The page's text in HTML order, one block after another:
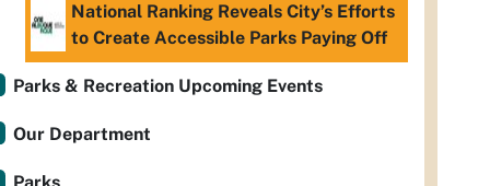
National Ranking Reveals City’s Efforts
to Create Accessible Parks Paying Off
Parks & Recreation Upcoming Events
Our Department